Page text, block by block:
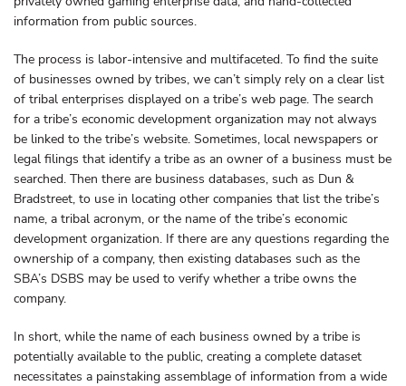
information from public sources.
The process is labor-intensive and multifaceted. To find the suite
of businesses owned by tribes, we can’t simply rely on a clear list
of tribal enterprises displayed on a tribe’s web page. The search
for a tribe’s economic development organization may not always
be linked to the tribe’s website. Sometimes, local newspapers or
legal filings that identify a tribe as an owner of a business must be
searched. Then there are business databases, such as Dun &
Bradstreet, to use in locating other companies that list the tribe’s
name, a tribal acronym, or the name of the tribe’s economic
development organization. If there are any questions regarding the
ownership of a company, then existing databases such as the
SBA’s DSBS may be used to verify whether a tribe owns the
company.
In short, while the name of each business owned by a tribe is
potentially available to the public, creating a complete dataset
necessitates a painstaking assemblage of information from a wide